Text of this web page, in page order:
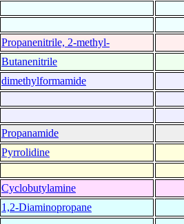
Propanenitrile, 2-methyl-
Butanenitrile
dimethylformamide
Propanamide
Pyrrolidine
Cyclobutylamine
1,2-Diaminopropane